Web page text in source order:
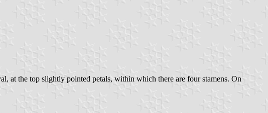
at the top slightly pointed petals, within which there are four stamens. On